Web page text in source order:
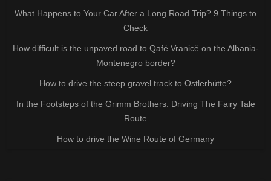
What Happens to Your Car After a Long Road Trip? 9 Things to
Check
How difficult is the unpaved road to Qafë Vranicë on the Albania-
Montenegro border?
How to drive the steep gravel track to Ostlerhütte?
In the Footsteps of the Grimm Brothers: Driving The Fairy Tale
Route
How to drive the Wine Route of Germany